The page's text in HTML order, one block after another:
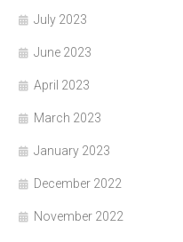
July 2023
June 2023
April 2023
March 2023
January 2023
December 2022
November 2022